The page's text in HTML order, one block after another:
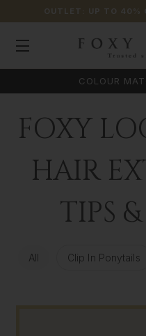
OUTLET: UP TO 40%
COLOUR
FOXY
HAIR
TIPS
All Clip In Ponytails